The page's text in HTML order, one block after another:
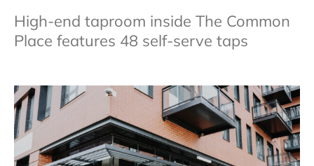
High-end taproom inside The Common
Place features 48 self-serve taps